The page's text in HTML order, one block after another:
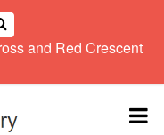
and Red Crescent